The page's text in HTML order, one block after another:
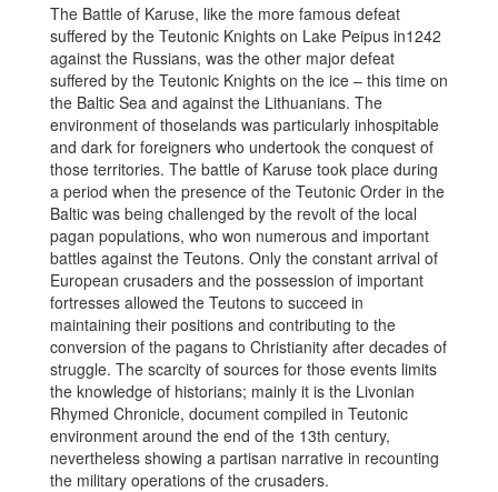
The Battle of Karuse, like the more famous defeat
suffered by the Teutonic Knights on Lake Peipus in1242
against the Russians, was the other major defeat
suffered by the Teutonic Knights on the ice – this time on
the Baltic Sea and against the Lithuanians. The
environment of thoselands was particularly inhospitable
and dark for foreigners who undertook the conquest of
those territories. The battle of Karuse took place during
a period when the presence of the Teutonic Order in the
Baltic was being challenged by the revolt of the local
pagan populations, who won numerous and important
battles against the Teutons. Only the constant arrival of
European crusaders and the possession of important
fortresses allowed the Teutons to succeed in
maintaining their positions and contributing to the
conversion of the pagans to Christianity after decades of
struggle. The scarcity of sources for those events limits
the knowledge of historians; mainly it is the Livonian
Rhymed Chronicle, document compiled in Teutonic
environment around the end of the 13th century,
nevertheless showing a partisan narrative in recounting
the military operations of the crusaders.